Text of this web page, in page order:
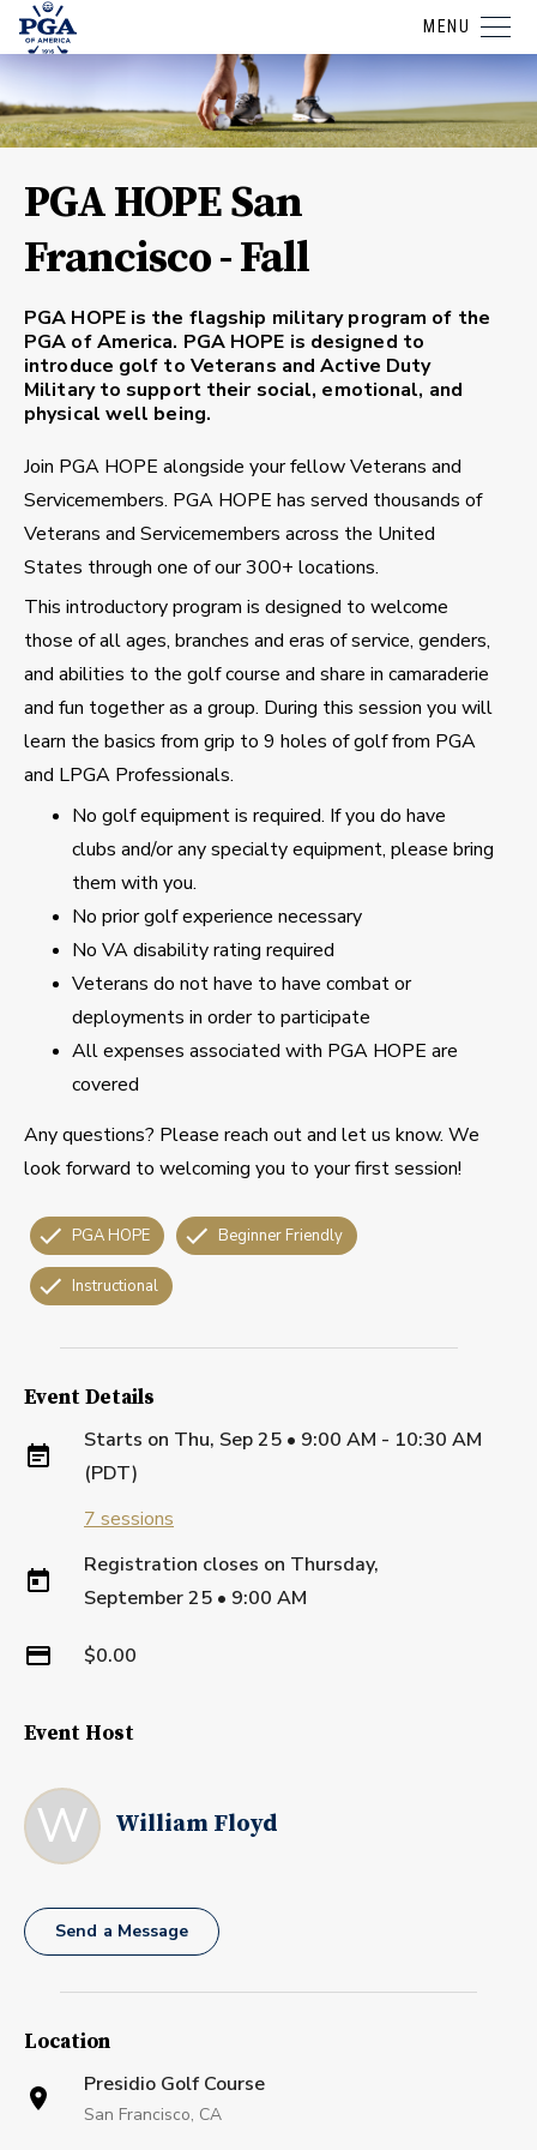
MENU
PGA HOPE San
Francisco - Fall
PGA HOPE is the flagship military program of the
PGA of America. PGA HOPE is designed to
introduce golf to Veterans and Active Duty
Military to support their social, emotional, and
physical well being.
Join PGA HOPE alongside your fellow Veterans and
Servicemembers. PGA HOPE has served thousands of
Veterans and Servicemembers across the United
States through one of our 300+ locations.
This introductory program is designed to welcome
those of all ages, branches and eras of service, genders,
and abilities to the golf course and share in camaraderie
and fun together as a group. During this session you will
learn the basics from grip to 9 holes of golf from PGA
and LPGA Professionals.
No golf equipment is required. If you do have
clubs and/or any specialty equipment, please bring
them with you.
No prior golf experience necessary
No VA disability rating required
Veterans do not have to have combat or
deployments in order to participate
All expenses associated with PGA HOPE are
covered
Any questions? Please reach out and let us know. We
look forward to welcoming you to your first session!
PGA HOPE Beginner Friendly
Instructional
Event Details
Starts on Thu, Sep 25 • 9:00 AM - 10:30 AM
(PDT)
7sessions
Registration closes on Thursday,
September 25 • 9:00 AM
$0.00
Event Host
W William Floyd
Send a Message
Location
Presidio Golf Course
San Francisco, CA